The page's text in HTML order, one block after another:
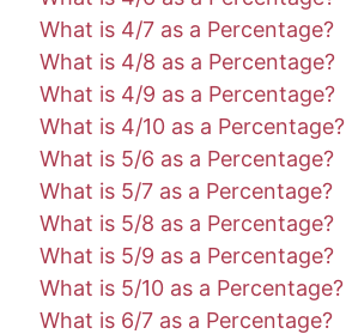
What is 4/7 as a Percentage?
What is 4/8 as a Percentage?
What is 4/9 as a Percentage?
What is 4/10 as a Percentage?
What is 5/6 as a Percentage?
What is 5/7 as a Percentage?
What is 5/8 as a Percentage?
What is 5/9 as a Percentage?
What is 5/10 as a Percentage?
What is 6/7 as a Percentage?